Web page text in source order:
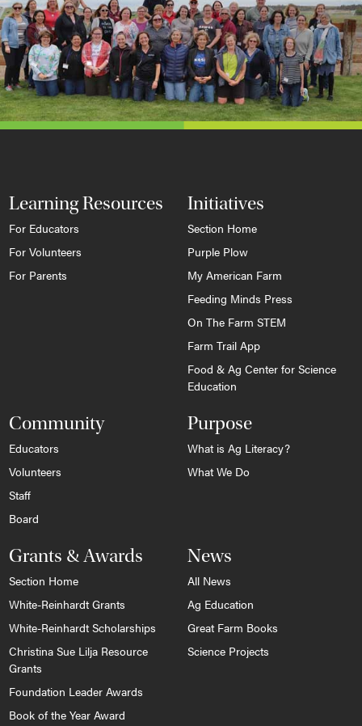
Learning Resources
For Educators
For Volunteers
For Parents
Initiatives
Section Home
Purple Plow
My American Farm
Feeding Minds Press
On The Farm STEM
Farm Trail App
Food & Ag Center for Science
Education
Community
Educators
Volunteers
Staff
Board
Purpose
What is Ag Literacy?
What We Do
Grants & Awards
Section Home
White-Reinhardt Grants
White-Reinhardt Scholarships
Christina Sue Lilja Resource
Grants
Foundation Leader Awards
Book of the Year Award
News
All News
Ag Education
Great Farm Books
Science Projects